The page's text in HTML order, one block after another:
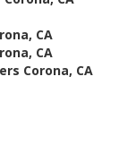
CA
CA
Corona, CA